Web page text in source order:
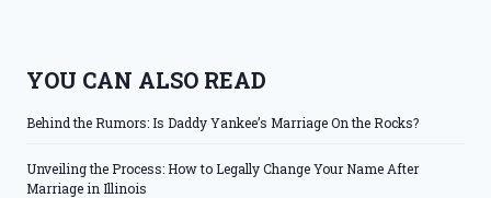
YOU CAN ALSO READ
Behind the Rumors: Is Daddy Yankee’s Marriage On the Rocks?
Unveiling the Process: How to Legally Change Your Name After
Marriage in Illinois